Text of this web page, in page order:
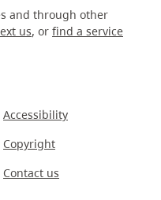
and through other
us, or find a service
Accessibility
Copyright
Contact us